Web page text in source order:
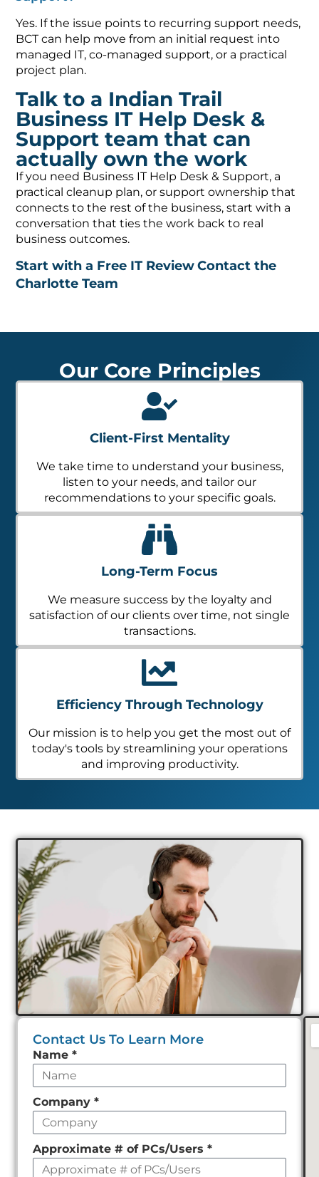
Yes. If the issue points to recurring support needs,
BCT can help move from an initial request into
managed IT, co-managed support, or a practical
project plan.
Talk to a Indian Trail
Business IT Help Desk &
Support team that can
actually own the work
If you need Business IT Help Desk & Support, a
practical cleanup plan, or support ownership that
connects to the rest of the business, start with a
conversation that ties the work back to real
business outcomes.
Start with a Free IT ReviewContact the
Charlotte Team
Our Core Principles
Client-First Mentality
We take time to understand your business,
listen to your needs, and tailor our
recommendations to your specific goals.
Long-Term Focus
We measure success by the loyalty and
satisfaction of our clients over time, not single
transactions.
Efficiency Through Technology
Our mission is to help you get the most out of
today's tools by streamlining your operations
and improving productivity.
Contact Us To Learn More
Leave
this
field
empty
Name *
Company *
Approximate # of PCs/Users *